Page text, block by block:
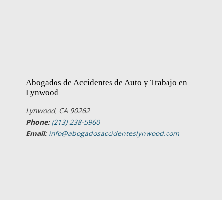
Abogados de Accidentes de Auto y Trabajo en
Lynwood
Lynwood, CA 90262
Phone: (213) 238-5960
Email: info@abogadosaccidenteslynwood.com